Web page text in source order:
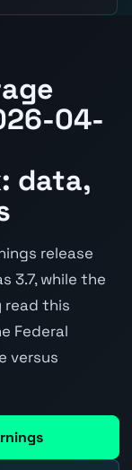
04-
data,
release
3.7, while the
read this
Federal
versus